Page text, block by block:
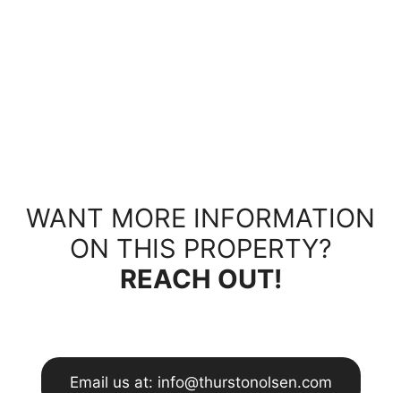
WANT MORE INFORMATION
ON THIS PROPERTY?
REACH OUT!
Email us at: info@thurstonolsen.com